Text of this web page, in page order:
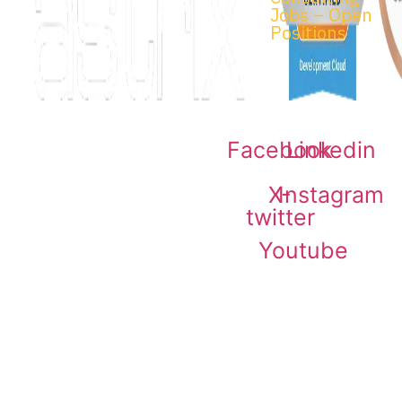
Jobs – Open
Positions
Facebook
Linkedin
X-
twitter
Instagram
Youtube